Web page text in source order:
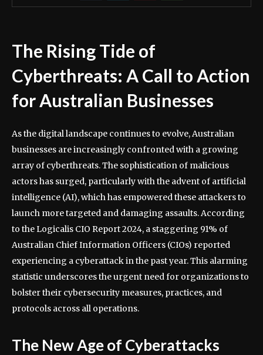
The Rising Tide of
Cyberthreats: A Call to Action
for Australian Businesses
As the digital landscape continues to evolve, Australian
businesses are increasingly confronted with a growing
array of cyberthreats. The sophistication of malicious
actors has surged, particularly with the advent of artificial
intelligence (AI), which has empowered these attackers to
launch more targeted and damaging assaults. According
to the Logicalis CIO Report 2024, a staggering 91% of
Australian Chief Information Officers (CIOs) reported
experiencing a cyberattack in the past year. This alarming
statistic underscores the urgent need for organizations to
bolster their cybersecurity measures, practices, and
protocols across all operations.
The New Age of Cyberattacks